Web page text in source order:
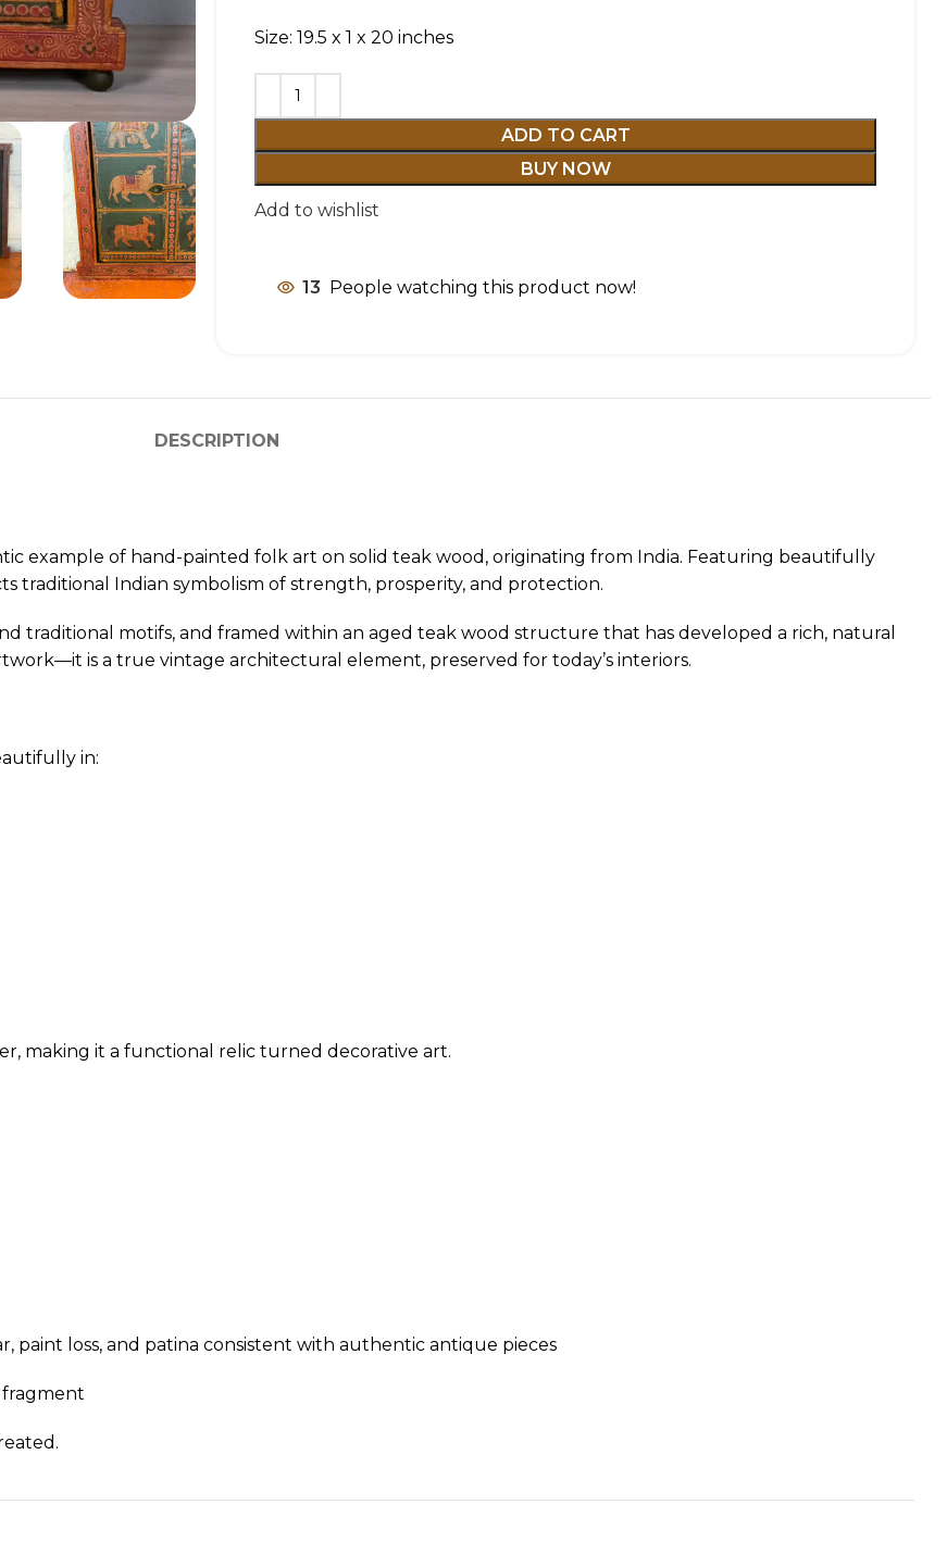
Size: 19.5 x 1 x 20 inches
ADD TO CART
BUY NOW
Add to wishlist
13 People watching this product now!
DESCRIPTION
example of hand-painted folk art on solid teak wood, originating from India. Featuring beautifully
traditional Indian symbolism of strength, prosperity, and protection.
traditional motifs, and framed within an aged teak wood structure that has developed a rich, natural
is a true vintage architectural element, preserved for today’s interiors.
in:
making it a functional relic turned decorative art.
paint loss, and patina consistent with authentic antique pieces
fragment